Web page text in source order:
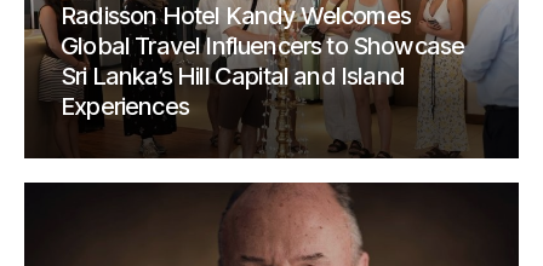
Radisson Hotel Kandy Welcomes
Global Travel Influencers to Showcase
Sri Lanka’s Hill Capital and Island
Experiences